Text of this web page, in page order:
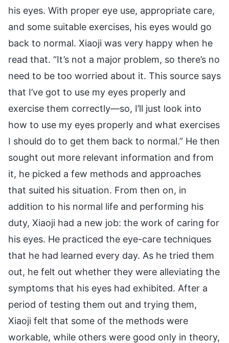
his eyes. With proper eye use, appropriate care,
and some suitable exercises, his eyes would go
back to normal. Xiaoji was very happy when he
read that. “It’s not a major problem, so there’s no
need to be too worried about it. This source says
that I’ve got to use my eyes properly and
exercise them correctly—so, I’ll just look into
how to use my eyes properly and what exercises
I should do to get them back to normal.” He then
sought out more relevant information and from
it, he picked a few methods and approaches
that suited his situation. From then on, in
addition to his normal life and performing his
duty, Xiaoji had a new job: the work of caring for
his eyes. He practiced the eye-care techniques
that he had learned every day. As he tried them
out, he felt out whether they were alleviating the
symptoms that his eyes had exhibited. After a
period of testing them out and trying them,
Xiaoji felt that some of the methods were
workable, while others were good only in theory,